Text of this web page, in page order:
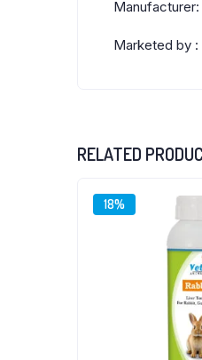
Manufacturer:
Marketed by :
RELATED
18%